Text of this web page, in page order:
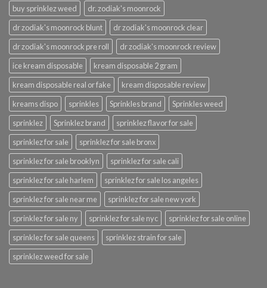
buy sprinklez weed
dr. zodiak's moonrock
dr zodiak's moonrock blunt
dr zodiak's moonrock clear
dr zodiak's moonrock pre roll
dr zodiak's moonrock review
ice kream disposable
kream disposable 2 gram
kream disposable real or fake
kream disposable review
kreams dispo
sprinkles Sprinkles brand
Sprinkles weed
sprinklez
Sprinklez brand
sprinklez flavor for sale
sprinklez for sale
sprinklez for sale bronx
sprinklez for sale brooklyn
sprinklez for sale cali
sprinklez for sale harlem
sprinklez for sale los angeles
sprinklez for sale near me
sprinklez for sale new york
sprinklez for sale ny
sprinklez for sale nyc
sprinklez for sale online
sprinklez for sale queens
sprinklez strain for sale
sprinklez weed for sale